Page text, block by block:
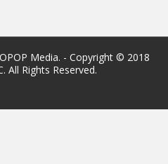
Media. - Copyright © 2018
All Rights Reserved.